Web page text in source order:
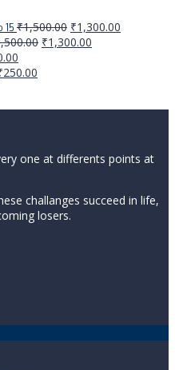
15 ₹1,500.00 ₹1,300.00
₹1,300.00
250.00
one at differents points at
challanges succeed in life,
losers.